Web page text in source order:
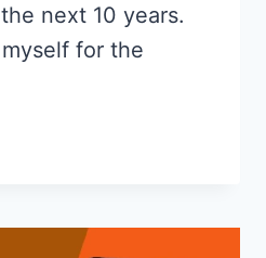
next 10 years.
for the